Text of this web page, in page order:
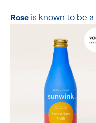
Rose is known to be